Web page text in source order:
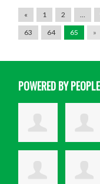
« 1 2
63
64 65 »
POWERED BY